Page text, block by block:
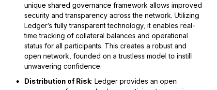
unique shared governance framework allows improved
security and transparency across the network. Utilizing
Ledger’s fully transparent technology, it enables real-
time tracking of collateral balances and operational
status for all participants. This creates a robust and
open network, founded on a trustless model to instill
unwavering confidence.
Distribution of Risk: Ledger provides an open